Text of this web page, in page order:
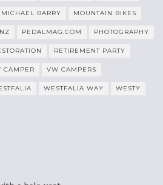
MICHAEL BARRY MOUNTAIN BIKES
NZ PEDALMAG.COM PHOTOGRAPHY
RETIREMENT PARTY
CAMPER VW CAMPERS
WESTFALIA WAY WESTY